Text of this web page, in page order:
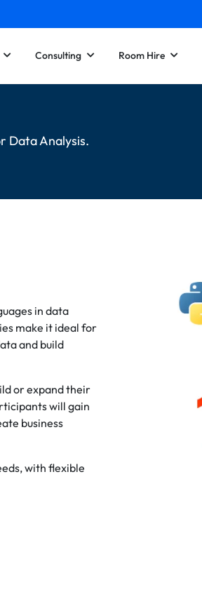
Consulting Room Hire
Data Analysis.
in data
make it ideal for
and build
or expand their
will gain
business
with flexible